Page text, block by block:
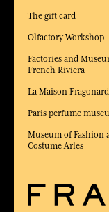
The gift card
Olfactory Workshop
Factories and
French Riviera
La Maison
Paris perfume
Museum of Fashion
Costume Arles